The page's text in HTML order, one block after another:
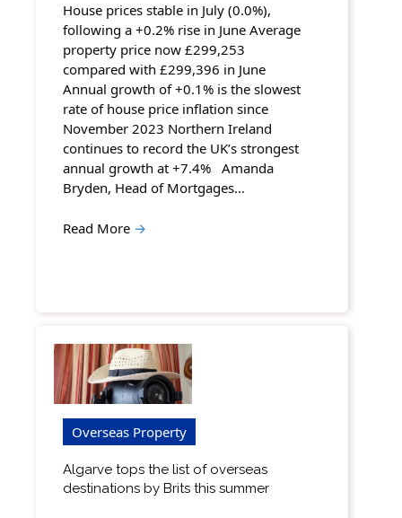
House prices stable in July (0.0%),
following a +0.2% rise in June Average
property price now £299,253
compared with £299,396 in June
Annual growth of +0.1% is the slowest
rate of house price inflation since
November 2023 Northern Ireland
continues to record the UK’s strongest
annual growth at +7.4% Amanda
Bryden, Head of Mortgages…
Read More →
Overseas Property
Algarve tops the list of overseas
destinations by Brits this summer